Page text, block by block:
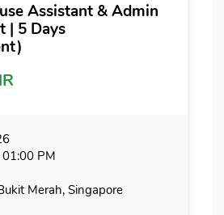
Assistant & Admin
| 5 Days
PM
Merah, Singapore